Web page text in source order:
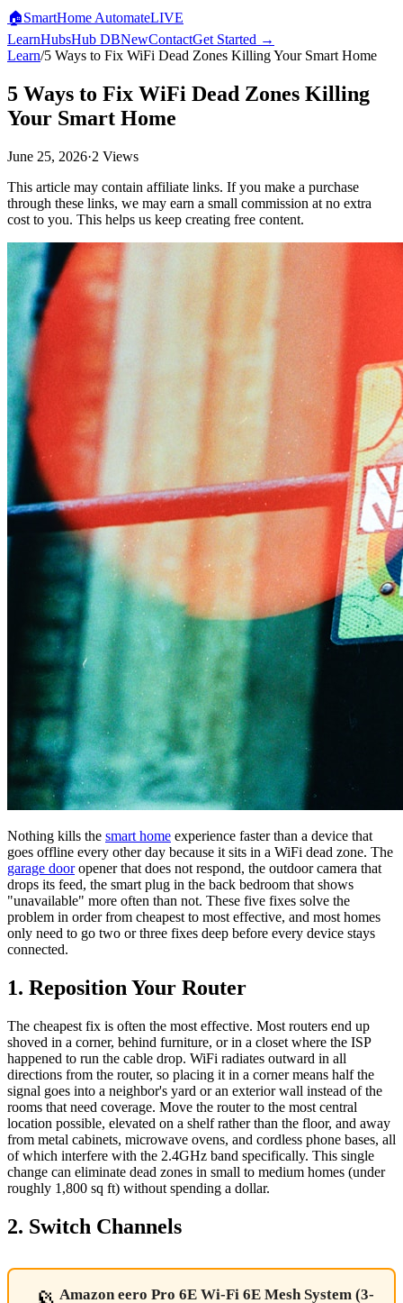
🏠SmartHome AutomateLIVE
LearnHubsHub DBNewContactGet Started →
Learn/5 Ways to Fix WiFi Dead Zones Killing Your Smart Home
5 Ways to Fix WiFi Dead Zones Killing
Your Smart Home
June 25, 2026·2 Views
This article may contain affiliate links. If you make a purchase
through these links, we may earn a small commission at no extra
cost to you. This helps us keep creating free content.
Nothing kills the smart home experience faster than a device that
goes offline every other day because it sits in a WiFi dead zone. The
garage dooropener that does not respond, the outdoor camera that
drops its feed, the smart plug in the back bedroom that shows
"unavailable" more often than not. These five fixes solve the
problem in order from cheapest to most effective, and most homes
only need to go two or three fixes deep before every device stays
connected.
1. Reposition Your Router
The cheapest fix is often the most effective. Most routers end up
shoved in a corner, behind furniture, or in a closet where the ISP
happened to run the cable drop. WiFi radiates outward in all
directions from the router, so placing it in a corner means half the
signal goes into a neighbor's yard or an exterior wall instead of the
rooms that need coverage. Move the router to the most central
location possible, elevated on a shelf rather than the floor, and away
from metal cabinets, microwave ovens, and cordless phone bases, all
of which interfere with the 2.4GHz band specifically. This single
change can eliminate dead zones in small to medium homes (under
roughly 1,800 sq ft) without spending a dollar.
2. Switch Channels
Amazon eero Pro 6E Wi-Fi 6E Mesh System (3-